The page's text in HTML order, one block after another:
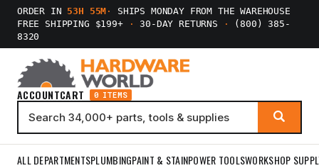
ORDER IN 53H 55M ·
SHIPS MONDAY FROM THE WAREHOUSE
FREE SHIPPING $199+
· 30-DAY RETURNS ·
(800) 385-
8320
ACCOUNTCART 0 ITEMS
ALL DEPARTMENTSPLUMBINGPAINT & STAINPOWER TOOLSWORKSHOP